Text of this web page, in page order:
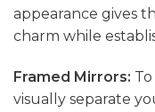
appearance gives
charm while
Framed Mirrors:
visually separate